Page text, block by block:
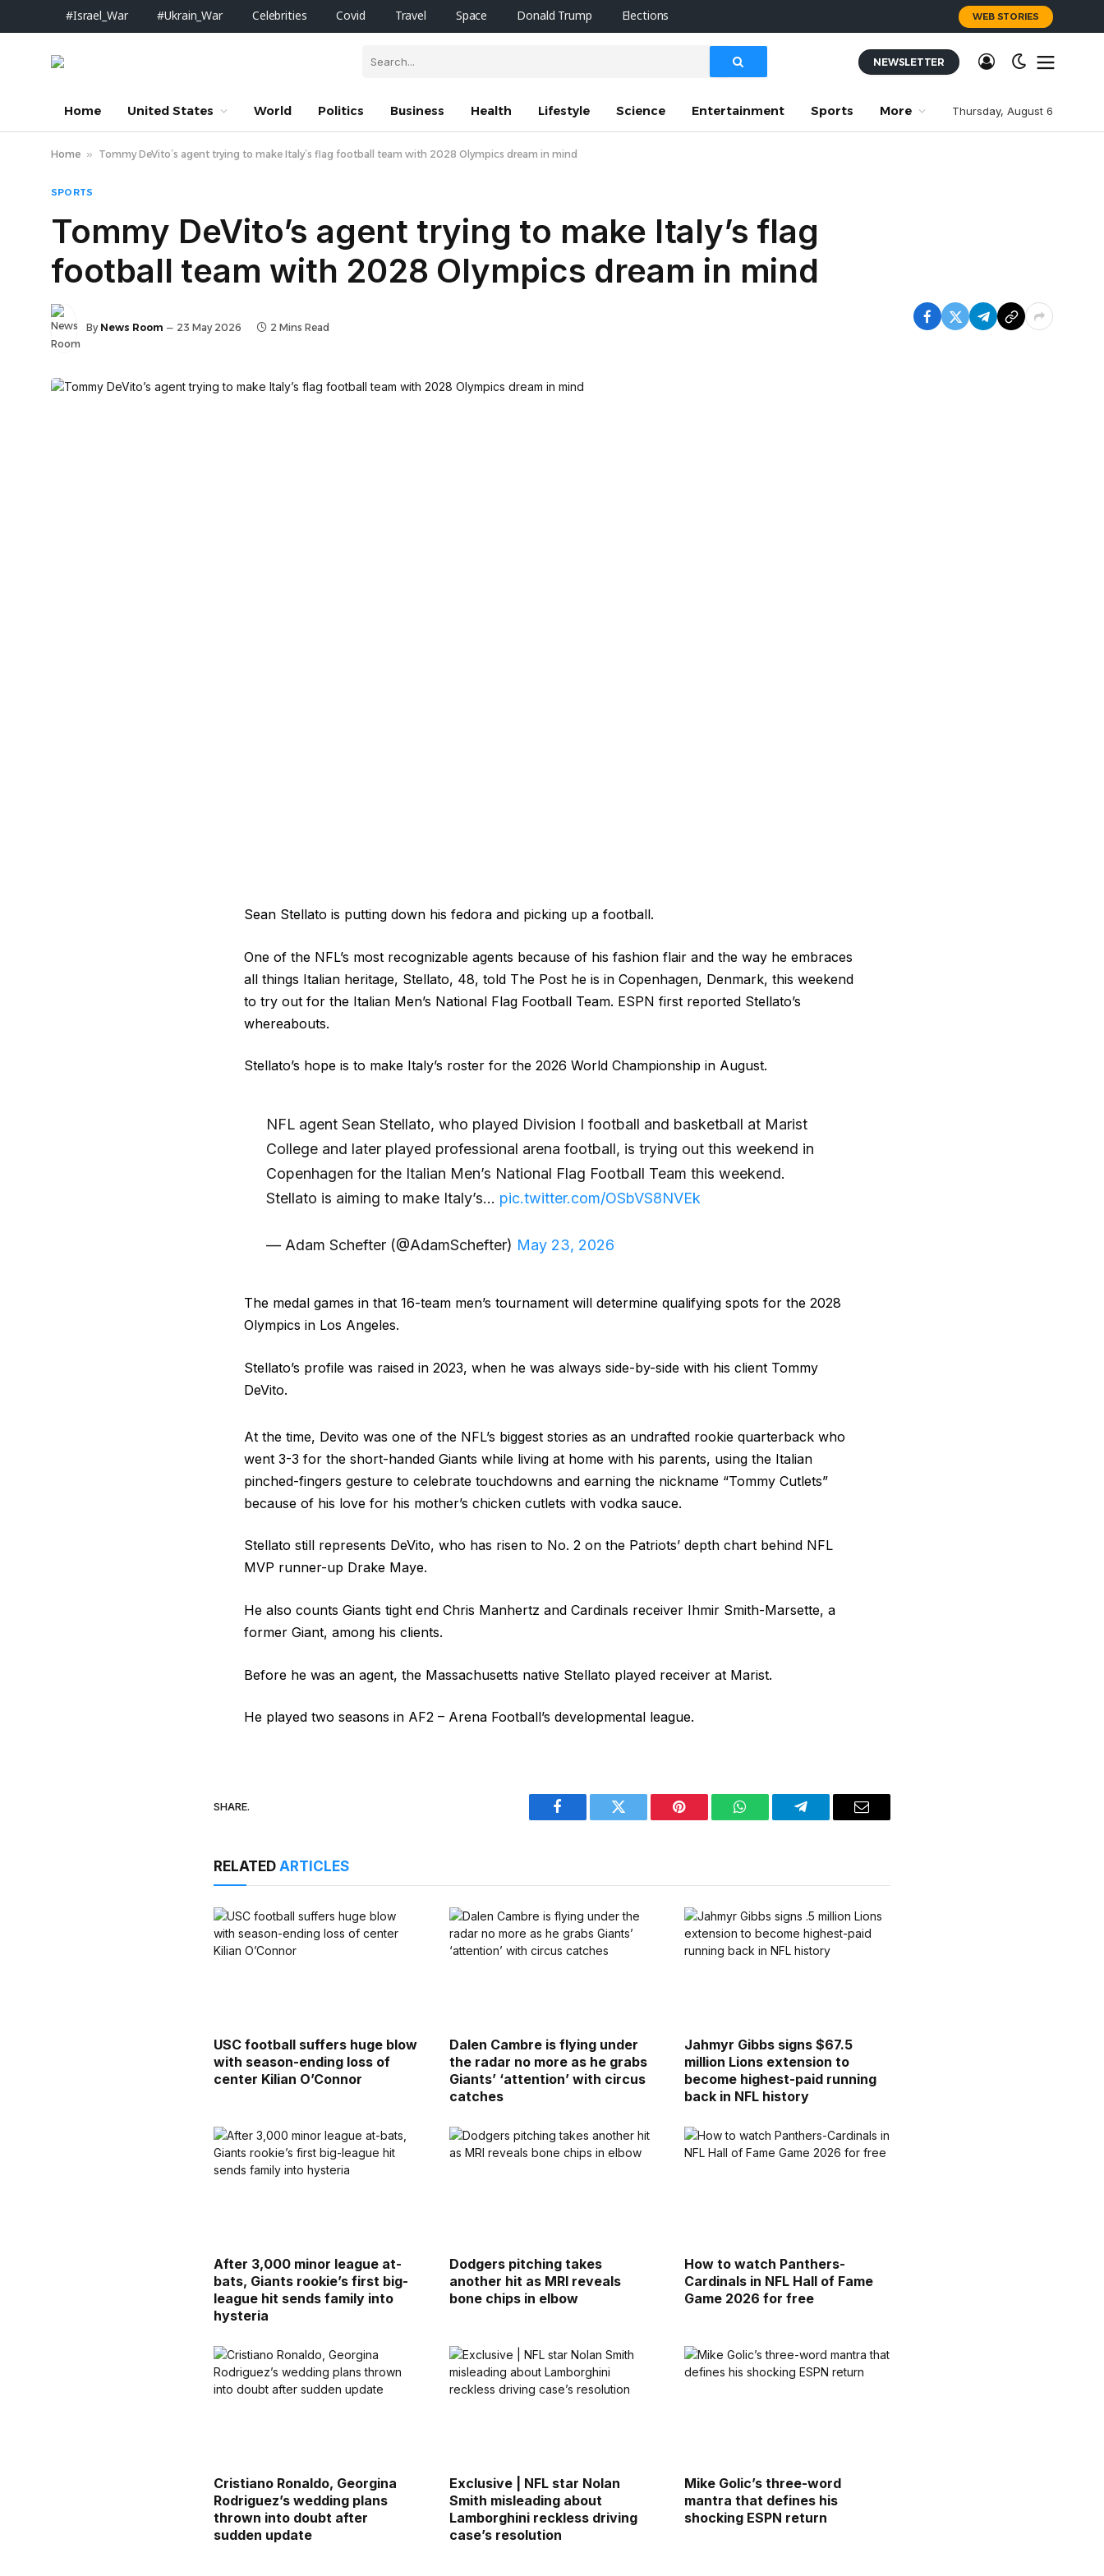
#Israel_War #Ukrain_War Celebrities Covid Travel Space Donald Trump Elections WEB STORIES
NEWSLETTER
Home United States World Politics Business Health Lifestyle Science Entertainment Sports More Thursday, August 6
Home » Tommy DeVito’s agent trying to make Italy’s flag football team with 2028 Olympics dream in mind
SPORTS
Tommy DeVito’s agent trying to make Italy’s flag
football team with 2028 Olympics dream in mind
By News Room 23 May 2026 2 Mins Read
Sean Stellato is putting down his fedora and picking up a football.
One of the NFL’s most recognizable agents because of his fashion flair and the way he embraces
all things Italian heritage, Stellato, 48, told The Post he is in Copenhagen, Denmark, this weekend
to try out for the Italian Men’s National Flag Football Team. ESPN first reported Stellato’s
whereabouts.
Stellato’s hope is to make Italy’s roster for the 2026 World Championship in August.
NFL agent Sean Stellato, who played Division I football and basketball at Marist
College and later played professional arena football, is trying out this weekend in
Copenhagen for the Italian Men’s National Flag Football Team this weekend.
Stellato is aiming to make Italy’s… pic.twitter.com/OSbVS8NVEk
— Adam Schefter (@AdamSchefter) May 23, 2026
The medal games in that 16-team men’s tournament will determine qualifying spots for the 2028
Olympics in Los Angeles.
Stellato’s profile was raised in 2023, when he was always side-by-side with his client Tommy
DeVito.
At the time, Devito was one of the NFL’s biggest stories as an undrafted rookie quarterback who
went 3-3 for the short-handed Giants while living at home with his parents, using the Italian
pinched-fingers gesture to celebrate touchdowns and earning the nickname “Tommy Cutlets”
because of his love for his mother’s chicken cutlets with vodka sauce.
Stellato still represents DeVito, who has risen to No. 2 on the Patriots’ depth chart behind NFL
MVP runner-up Drake Maye.
He also counts Giants tight end Chris Manhertz and Cardinals receiver Ihmir Smith-Marsette, a
former Giant, among his clients.
Before he was an agent, the Massachusetts native Stellato played receiver at Marist.
He played two seasons in AF2 – Arena Football’s developmental league.
SHARE.
Facebook Twitter Pinterest WhatsAppTelegram Email
RELATEDARTICLES
USC football suffers huge blow
with season-ending loss of
center Kilian O’Connor
Dalen Cambre is flying under
the radar no more as he grabs
Giants’ ‘attention’ with circus
catches
Jahmyr Gibbs signs $67.5
million Lions extension to
become highest-paid running
back in NFL history
After 3,000 minor league at-
bats, Giants rookie’s first big-
league hit sends family into
hysteria
Dodgers pitching takes
another hit as MRI reveals
bone chips in elbow
How to watch Panthers-
Cardinals in NFL Hall of Fame
Game 2026 for free
Cristiano Ronaldo, Georgina
Rodriguez’s wedding plans
thrown into doubt after
sudden update
Exclusive | NFL star Nolan
Smith misleading about
Lamborghini reckless driving
case’s resolution
Mike Golic’s three-word
mantra that defines his
shocking ESPN return